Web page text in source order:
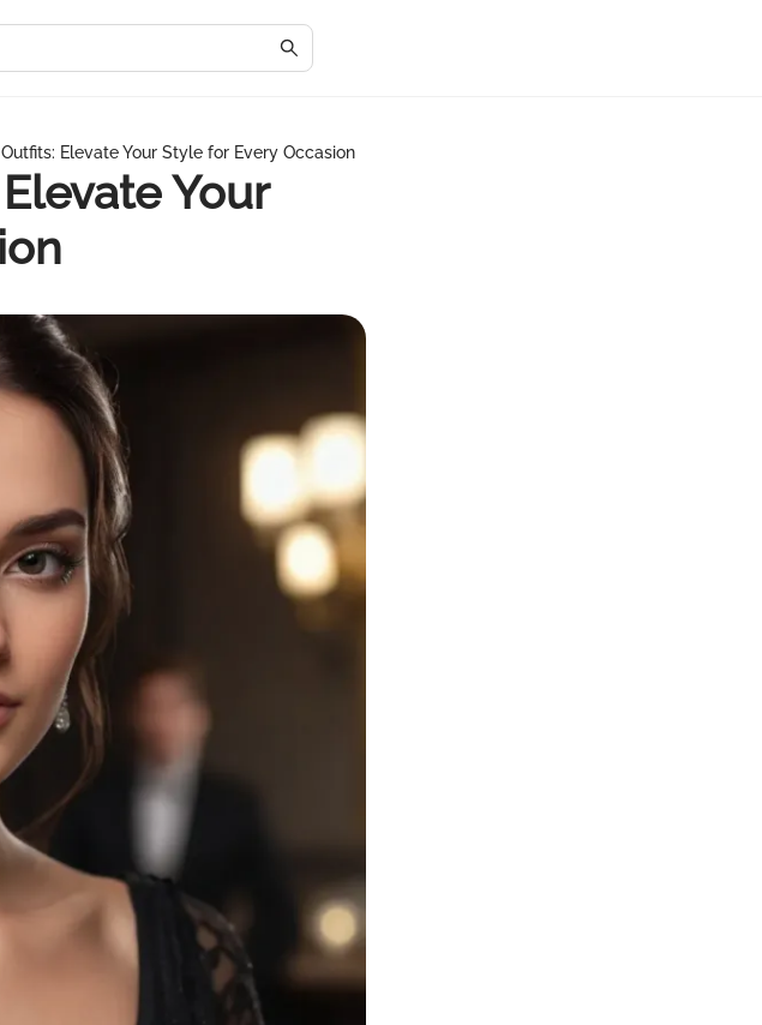
Elevate Your Style for Every Occasion
Your